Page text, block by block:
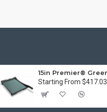
Starting From $417.03